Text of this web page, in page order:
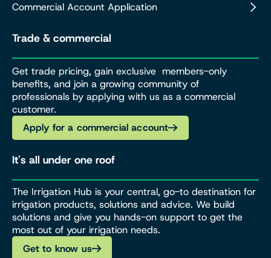
Commercial Account Application
Trade & commercial
Get trade pricing, gain exclusive members-only
benefits, and join a growing community of
professionals by applying with us as a commercial
customer.
Apply for a commercial account
It's all under one roof
The Irrigation Hub is your central, go-to destination for
irrigation products, solutions and advice. We build
solutions and give you hands-on support to get the
most out of your irrigation needs.
Get to know us